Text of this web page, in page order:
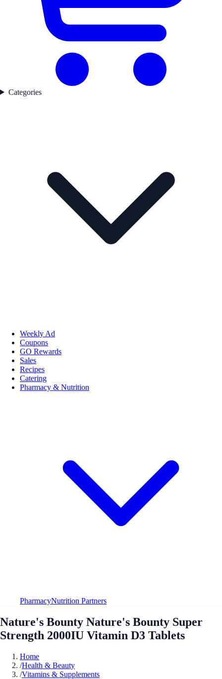
Categories
Weekly Ad
Coupons
GO Rewards
Sales
Recipes
Catering
Pharmacy & Nutrition
PharmacyNutrition Partners
Nature's Bounty Nature's Bounty Super
Strength 2000IU Vitamin D3 Tablets
Home
/Health & Beauty
/Vitamins & Supplements